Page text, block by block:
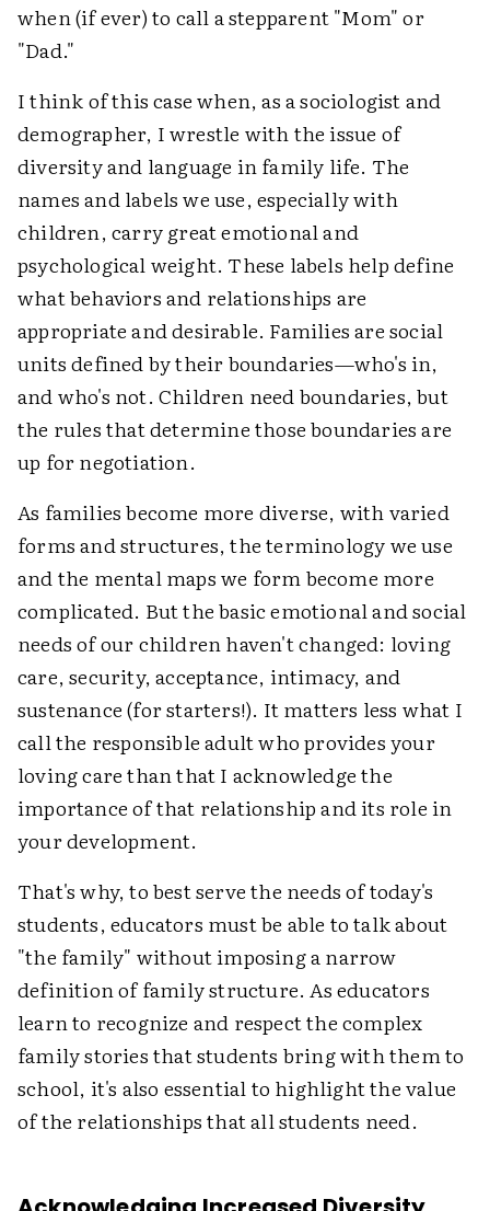
when (if ever) to call a stepparent "Mom" or
"Dad."
I think of this case when, as a sociologist and
demographer, I wrestle with the issue of
diversity and language in family life. The
names and labels we use, especially with
children, carry great emotional and
psychological weight. These labels help define
what behaviors and relationships are
appropriate and desirable. Families are social
units defined by their boundaries—who's in,
and who's not. Children need boundaries, but
the rules that determine those boundaries are
up for negotiation.
As families become more diverse, with varied
forms and structures, the terminology we use
and the mental maps we form become more
complicated. But the basic emotional and social
needs of our children haven't changed: loving
care, security, acceptance, intimacy, and
sustenance (for starters!). It matters less what I
call the responsible adult who provides your
loving care than that I acknowledge the
importance of that relationship and its role in
your development.
That's why, to best serve the needs of today's
students, educators must be able to talk about
"the family" without imposing a narrow
definition of family structure. As educators
learn to recognize and respect the complex
family stories that students bring with them to
school, it's also essential to highlight the value
of the relationships that all students need.